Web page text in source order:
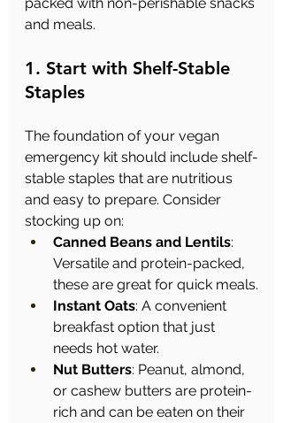
packed with non-perishable snacks
and meals.
1. Start with Shelf-Stable
Staples
The foundation of your vegan
emergency kit should include shelf-
stable staples that are nutritious
and easy to prepare. Consider
stocking up on:
Canned Beans and Lentils:
Versatile and protein-packed,
these are great for quick meals.
Instant Oats: A convenient
breakfast option that just
needs hot water.
Nut Butters: Peanut, almond,
or cashew butters are protein-
rich and can be eaten on their